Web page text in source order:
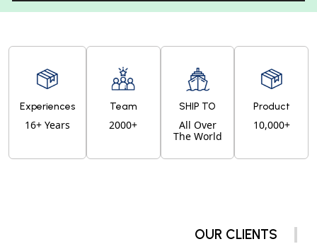
Experiences
16+ Years
Team
2000+
SHIP TO
All Over
The World
Product
10,000+
OUR CLIENTS